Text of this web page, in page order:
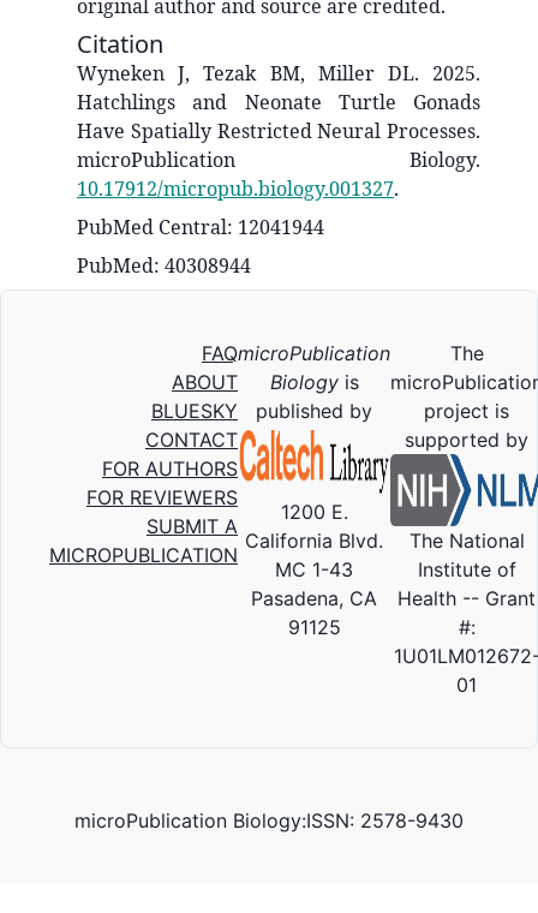
original author and source are credited.
Citation
Wyneken J, Tezak BM, Miller DL. 2025.
Hatchlings and Neonate Turtle Gonads
Have Spatially Restricted Neural Processes.
microPublication Biology.
10.17912/micropub.biology.001327.
PubMed Central: 12041944
PubMed: 40308944
FAQ
ABOUT
BLUESKY
CONTACT
FOR AUTHORS
FOR REVIEWERS
SUBMIT A
MICROPUBLICATION
microPublication
Biologyis
published by
1200 E.
California Blvd.
MC 1-43
Pasadena, CA
91125
The
project is
supported by
The National
Institute of
Health -- Grant
#:
01
microPublication Biology:ISSN: 2578-9430